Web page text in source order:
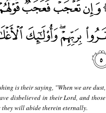
is their saying, "When we are dust,
disbelieved in their Lord, and those
they will abide therein eternally.